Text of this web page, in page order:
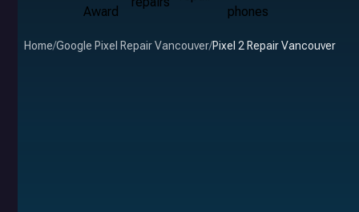
Home/Google Pixel Repair Vancouver/Pixel 2 Repair Vancouver